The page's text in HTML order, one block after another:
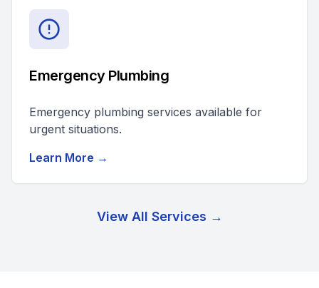
Emergency Plumbing
Emergency plumbing services available for
urgent situations.
Learn More →
View All Services →